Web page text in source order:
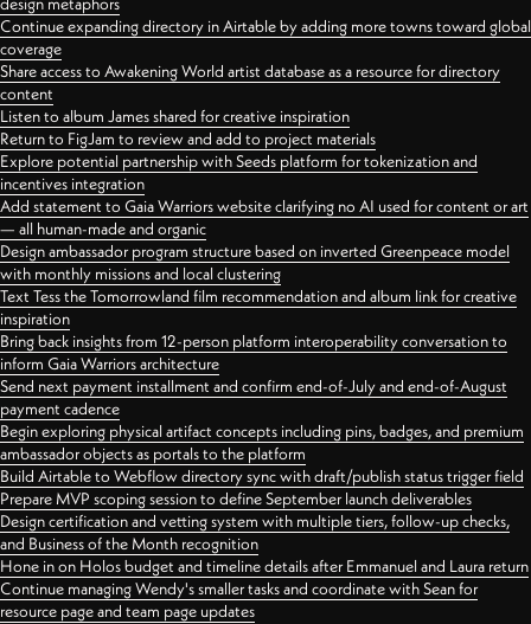
Continue expanding directory in Airtable by adding more towns toward global
coverage
Share access to Awakening World artist database as a resource for directory
content
Listen to album James shared for creative inspiration
Return to FigJam to review and add to project materials
Explore potential partnership with Seeds platform for tokenization and
incentives integration
Add statement to Gaia Warriors website clarifying no AI used for content or art
— all human-made and organic
Design ambassador program structure based on inverted Greenpeace model
with monthly missions and local clustering
Text Tess the Tomorrowland film recommendation and album link for creative
inspiration
Bring back insights from 12-person platform interoperability conversation to
inform Gaia Warriors architecture
Send next payment installment and confirm end-of-July and end-of-August
payment cadence
Begin exploring physical artifact concepts including pins, badges, and premium
ambassador objects as portals to the platform
Build Airtable to Webflow directory sync with draft/publish status trigger field
Prepare MVP scoping session to define September launch deliverables
Design certification and vetting system with multiple tiers, follow-up checks,
and Business of the Month recognition
Hone in on Holos budget and timeline details after Emmanuel and Laura return
Continue managing Wendy's smaller tasks and coordinate with Sean for
resource page and team page updates